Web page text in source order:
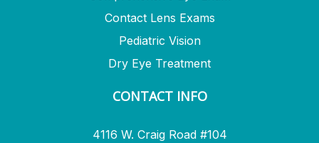
Contact Lens Exams
Pediatric Vision
Dry Eye Treatment
CONTACT INFO
4116 W. Craig Road #104